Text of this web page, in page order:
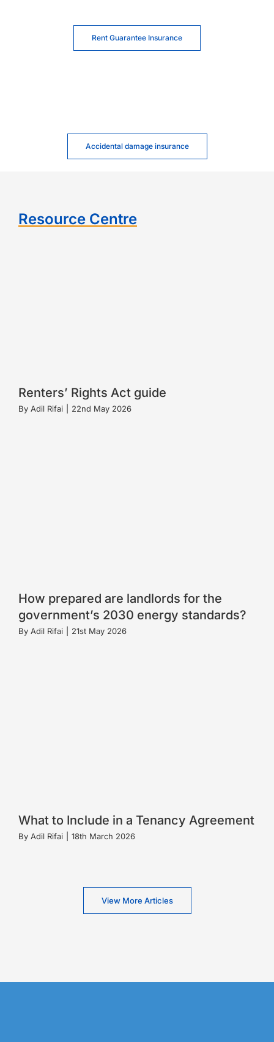
Rent Guarantee Insurance
Accidental damage insurance
Resource Centre
Renters’ Rights Act guide
By Adil Rifai 22nd May 2026
How prepared are landlords for the
government’s 2030 energy standards?
By Adil Rifai 21st May 2026
What to Include in a Tenancy Agreement
By Adil Rifai 18th March 2026
View More Articles